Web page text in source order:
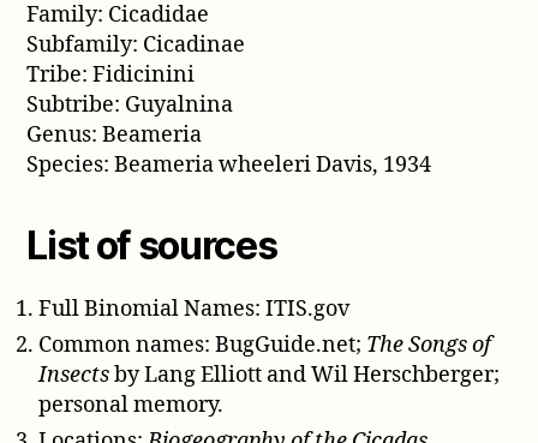
Family: Cicadidae
Subfamily: Cicadinae
Tribe: Fidicinini
Subtribe: Guyalnina
Genus: Beameria
Species: Beameria wheeleri Davis, 1934
List of sources
Full Binomial Names: ITIS.gov
Common names: BugGuide.net; The Songs of
Insectsby Lang Elliott and Wil Herschberger;
personal memory.